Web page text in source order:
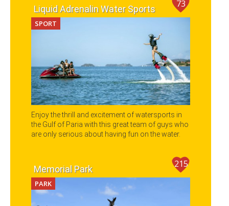
Liquid Adrenalin Water Sports 73
SPORT
Enjoy the thrill and excitement of watersports in
the Gulf of Paria with this great team of guys who
are only serious about having fun on the water.
Memorial Park 215
PARK